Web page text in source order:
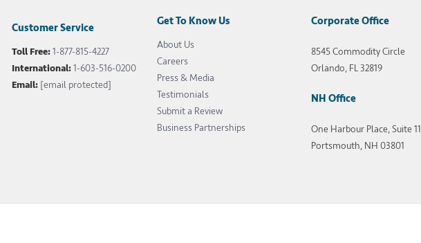
Customer Service
Toll Free:1-877-815-4227
International:1-603-516-0200
Email: [email protected]
Get To Know Us
About Us
Careers
Press & Media
Testimonials
Submit a Review
Business Partnerships
Corporate Office
8545 Commodity Circle
Orlando, FL 32819
NH Office
One Harbour Place, Suite 11
Portsmouth, NH 03801